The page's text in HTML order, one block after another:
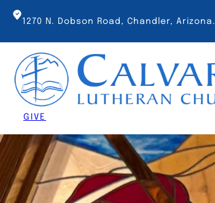
Skip
content
1270 N. Dobson Road, Chandler, Arizona.
GIVE